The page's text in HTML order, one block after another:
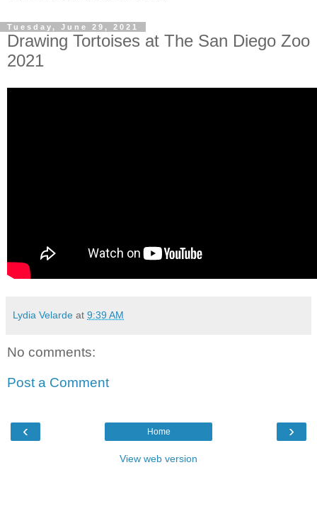
Tuesday, June 29, 2021
Drawing Tortoises at The San Diego Zoo
2021
Lydia Velarde at 9:39 AM
No comments:
Post a Comment
‹ ›
Home
View web version